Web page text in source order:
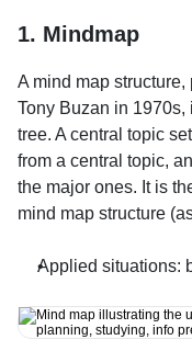
1. Mindmap
A mind map
Tony Buzan in 1970s,
tree. A central topic
from a central topic,
the major ones. It is
mind map structure
Applied situations: